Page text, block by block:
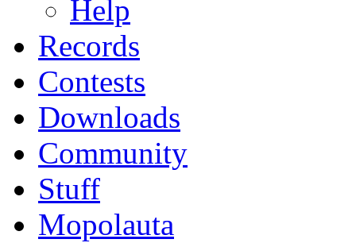
Help
Records
Contests
Downloads
Community
Stuff
Mopolauta